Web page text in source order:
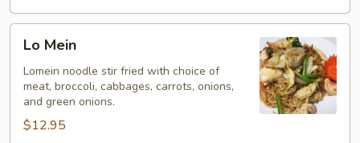
Mein
Lo Mein
Lomein noodle stir fried with choice of
meat, broccoli, cabbages, carrots, onions,
and green onions.
$12.95